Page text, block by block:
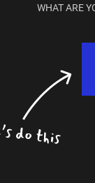
WHAT ARE